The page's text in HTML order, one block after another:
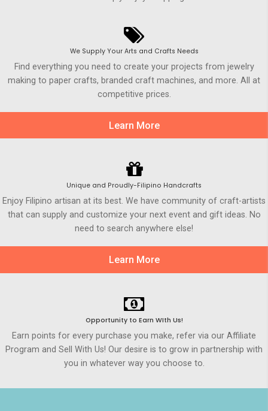
We Supply Your Arts and Crafts Needs
Find everything you need to create your projects from jewelry
making to paper crafts, branded craft machines, and more. All at
competitive prices.
Learn More
Unique and Proudly-Filipino Handcrafts
Enjoy Filipino artisan at its best. We have community of craft-artists
that can supply and customize your next event and gift ideas. No
need to search anywhere else!
Learn More
Opportunity to Earn WIth Us!
Earn points for every purchase you make, refer via our Affiliate
Program and Sell With Us! Our desire is to grow in partnership with
you in whatever way you choose to.